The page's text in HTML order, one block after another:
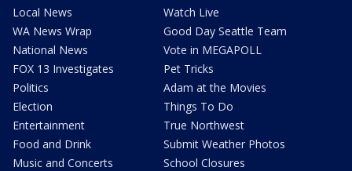
Local News
WA News Wrap
National News
FOX 13 Investigates
Politics
Election
Entertainment
Food and Drink
Music and Concerts
Watch Live
Good Day Seattle Team
Vote in MEGAPOLL
Pet Tricks
Adam at the Movies
Things To Do
True Northwest
Submit Weather Photos
School Closures